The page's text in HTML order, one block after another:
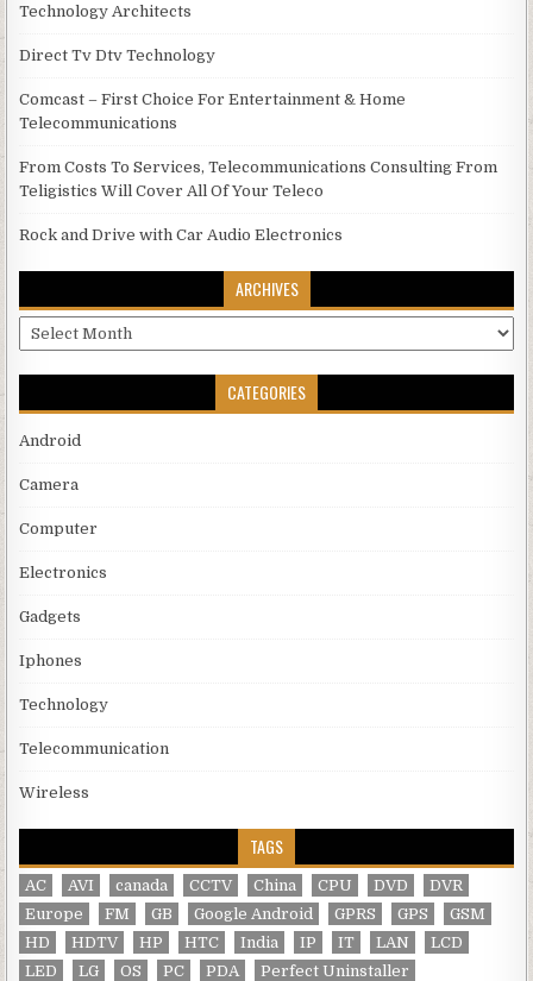
Technology Architects
Direct Tv Dtv Technology
Comcast – First Choice For Entertainment & Home
Telecommunications
From Costs To Services, Telecommunications Consulting From
Teligistics Will Cover All Of Your Teleco
Rock and Drive with Car Audio Electronics
ARCHIVES
Archives
CATEGORIES
Android
Camera
Computer
Electronics
Gadgets
Iphones
Technology
Telecommunication
Wireless
TAGS
AC AVI canada CCTV China CPU DVD
DVR
Europe
FM GB Google Android GPRS GPS
GSM
HD
HDTV HP HTC India IP IT LAN
LCD
LED
LG OS PC PDA
Perfect Uninstaller